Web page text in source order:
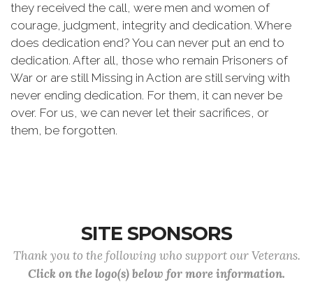
they received the call, were men and women of
courage, judgment, integrity and dedication. Where
does dedication end? You can never put an end to
dedication. After all, those who remain Prisoners of
War or are still Missing in Action are still serving with
never ending dedication. For them, it can never be
over. For us, we can never let their sacrifices, or
them, be forgotten.
SITE SPONSORS
Thank you to the following who support our Veterans.
Click on the logo(s) below for more information.